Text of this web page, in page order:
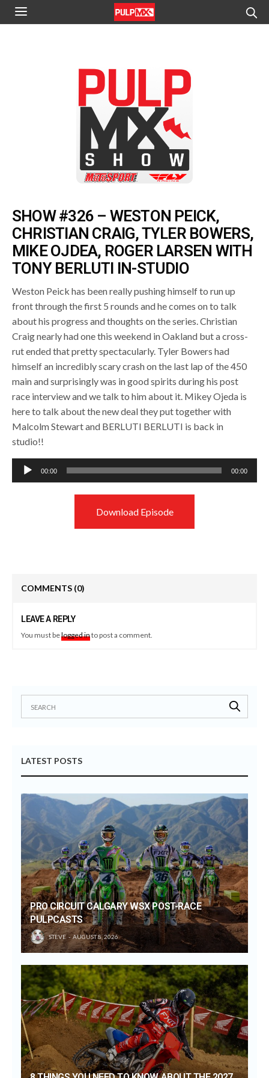
SHOW #326 – WESTON PEICK,
CHRISTIAN CRAIG, TYLER BOWERS,
MIKE OJDEA, ROGER LARSEN WITH
TONY BERLUTI IN-STUDIO
Weston Peick has been really pushing himself to run up
front through the first 5 rounds and he comes on to talk
about his progress and thoughts on the series. Christian
Craig nearly had one this weekend in Oakland but a cross-
rut ended that pretty spectacularly. Tyler Bowers had
himself an incredibly scary crash on the last lap of the 450
main and surprisingly was in good spirits during his post
race interview and we talk to him about it. Mikey Ojeda is
here to talk about the new deal they put together with
Malcolm Stewart and BERLUTI BERLUTI is back in
studio!!
Audio
Player
00:00 00:00
Download Episode
COMMENTS (0)
LEAVE A REPLY
You must belogged into post a comment.
LATEST POSTS
PRO CIRCUIT CALGARY WSX POST-RACE
PULPCASTS
STEVE AUGUST 8, 2026